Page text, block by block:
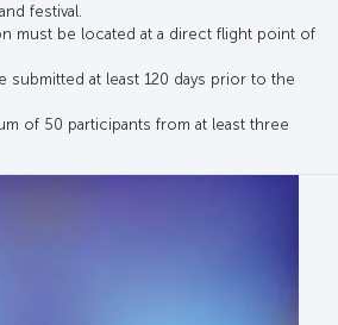
festival.
must be located at a direct flight point of
submitted at least 120 days prior to the
of 50 participants from at least three